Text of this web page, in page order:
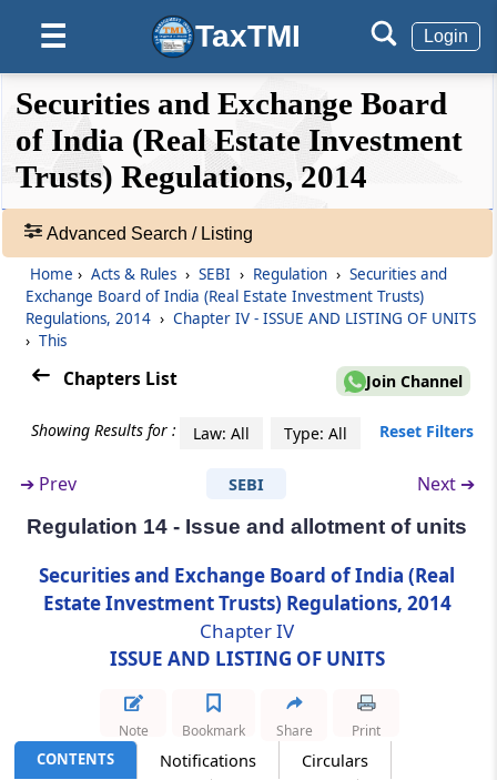
☰ TaxTMI Login
❮❮
Hide
Default
View
Expand
❯❯
🔎
Acts
&
Rules
Adv.
Showing
Rights and responsibilities of trustee
Regulation 10
Rights and responsibilities of manager
Regulation 11
Rights and responsibilities of sponsor(s) and
sponsor group(s)
Regulation 12
Rights and responsibilities of the valuer
Regulation 13
Rights and responsibilities of the auditor
ChapterIVISSUE AND LISTING OF
(FromRegulation 14 Regulation 17
Issue and allotment of units
Offer document and advertisements
Regulation 16
Listing and trading of units
Securities and Exchange Board
of India (Real Estate Investment
Trusts) Regulations, 2014
Advanced Search / Listing
Home › Acts & Rules › SEBI › Regulation › Securities and
Exchange Board of India (Real Estate Investment Trusts)
Regulations, 2014 › Chapter IV - ISSUE AND LISTING OF UNITS
› This
Chapters List Join Channel
Showing Results for : Law: All Type: All Reset Filters
➔ Prev SEBI Next ➔
Regulation 14 - Issue and allotment of units
Securities and Exchange Board of India (Real
Estate Investment Trusts) Regulations, 2014
Chapter IV
ISSUE AND LISTING OF UNITS
CONTENTS Notifications
Circulars
Note Bookmark Share Print